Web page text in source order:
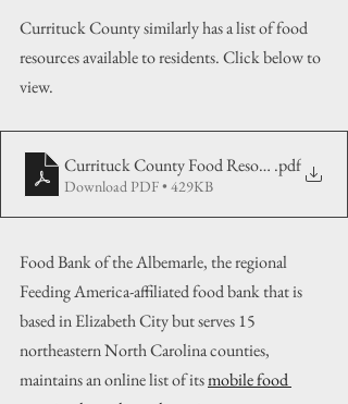
Currituck County similarly has a list of food
resources available to residents. Click below to
view.
Currituck County Food Resource List
.pdf
Download PDF • 429KB
Food Bank of the Albemarle, the regional
Feeding America-affiliated food bank that is
based in Elizabeth City but serves 15
northeastern North Carolina counties,
maintains an online list of its mobile food